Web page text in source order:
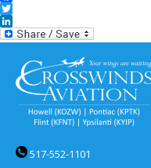
Facebook
Twitter
LinkedIn
517-552-1101